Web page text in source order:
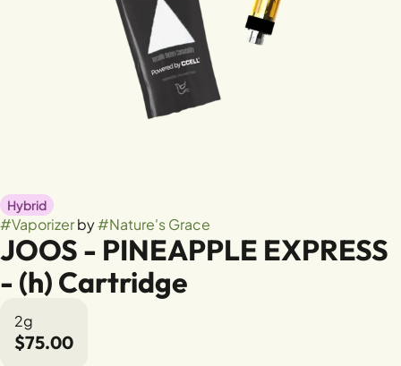
Hybrid
#Vaporizerby#Nature's Grace
JOOS - PINEAPPLE EXPRESS
- (h) Cartridge
2g
$75.00